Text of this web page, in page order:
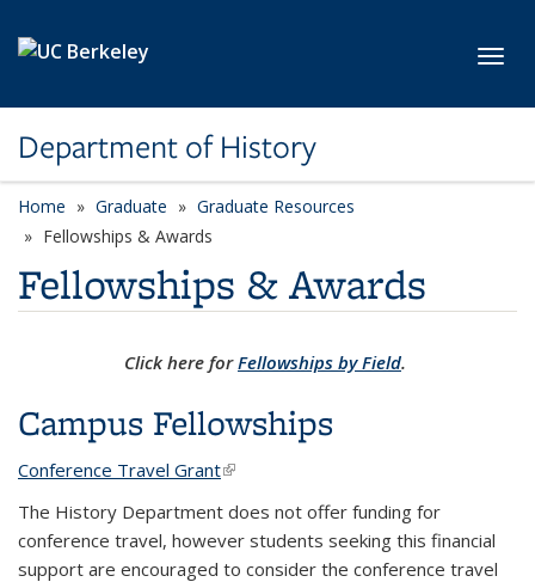
Department of History
Home Graduate
Graduate Resources
Fellowships & Awards
Fellowships & Awards
Click here forFellowships by Field.
Campus Fellowships
Conference Travel Grant(link is external)
The History Department does not offer funding for
conference travel, however students seeking this financial
support are encouraged to consider the conference travel